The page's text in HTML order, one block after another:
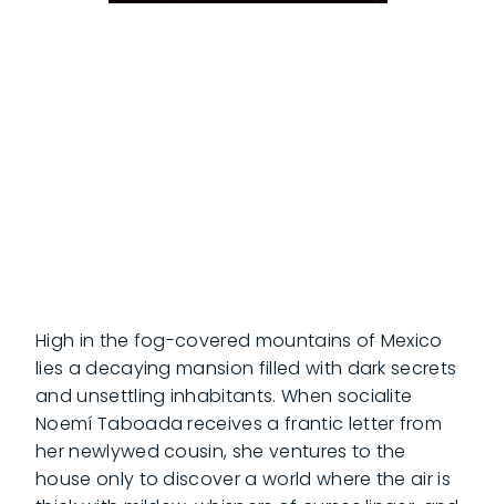
High in the fog-covered mountains of Mexico
lies a decaying mansion filled with dark secrets
and unsettling inhabitants. When socialite
Noemí Taboada receives a frantic letter from
her newlywed cousin, she ventures to the
house only to discover a world where the air is